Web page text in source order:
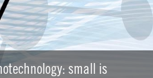
small is